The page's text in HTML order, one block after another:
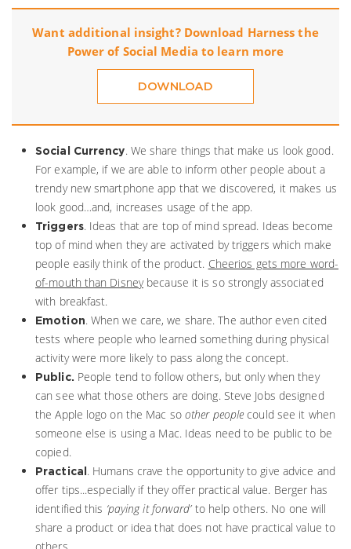
Want additional insight? Download Harness the
Power of Social Media to learn more
DOWNLOAD
Social Currency. We share things that make us look good.
For example, if we are able to inform other people about a
trendy new smartphone app that we discovered, it makes us
look good…and, increases usage of the app.
Triggers. Ideas that are top of mind spread. Ideas become
top of mind when they are activated by triggers which make
people easily think of the product. Cheerios gets more word-
of-mouth than Disneybecause it is so strongly associated
with breakfast.
Emotion. When we care, we share. The author even cited
tests where people who learned something during physical
activity were more likely to pass along the concept.
Public. People tend to follow others, but only when they
can see what those others are doing. Steve Jobs designed
the Apple logo on the Mac so other peoplecould see it when
someone else is using a Mac. Ideas need to be public to be
copied.
Practical . Humans crave the opportunity to give advice and
offer tips...especially if they offer practical value. Berger has
identified this ‘paying it forward’to help others. No one will
share a product or idea that does not have practical value to